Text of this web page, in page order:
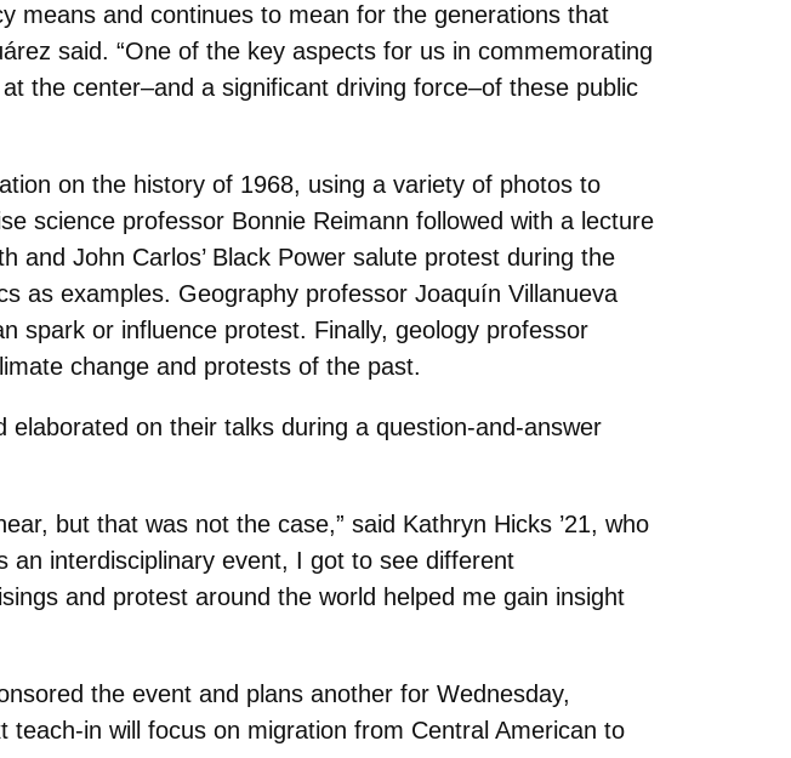
means and continues to mean for the generations that
said. “One of the key aspects for us in commemorating
the center‒and a significant driving force‒of these public
on the history of 1968, using a variety of photos to
science professor Bonnie Reimann followed with a lecture
and John Carlos’ Black Power salute protest during the
as examples. Geography professor Joaquín Villanueva
spark or influence protest. Finally, geology professor
change and protests of the past.
on their talks during a question-and-answer
but that was not the case,” said Kathryn Hicks ’21, who
an interdisciplinary event, I got to see different
and protest around the world helped me gain insight
the event and plans another for Wednesday,
in will focus on migration from Central American to